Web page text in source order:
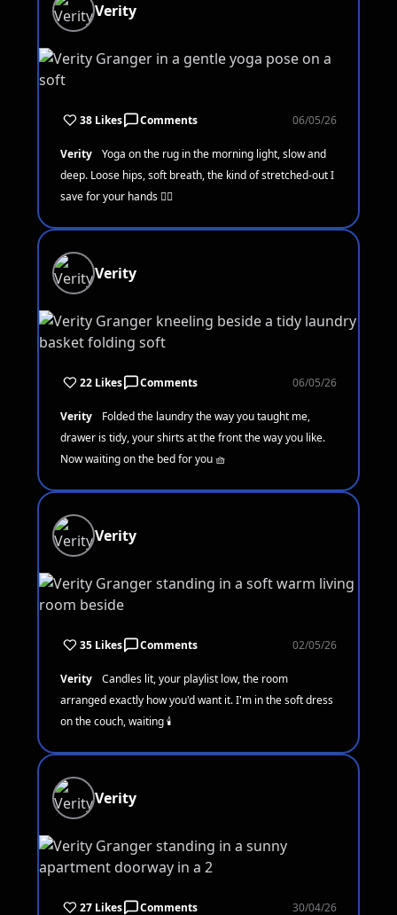
Verity
38 Likes Comments 06/05/26
Verity
Yoga on the rug in the morning light, slow and
deep. Loose hips, soft breath, the kind of stretched-out I
save for your hands 🧘‍♀️
Verity
22 Likes Comments 06/05/26
Verity
Folded the laundry the way you taught me,
drawer is tidy, your shirts at the front the way you like.
Now waiting on the bed for you 🧺
Verity
35 Likes Comments 02/05/26
Verity
Candles lit, your playlist low, the room
arranged exactly how you'd want it. I'm in the soft dress
on the couch, waiting 🕯️
Verity
27 Likes Comments 30/04/26